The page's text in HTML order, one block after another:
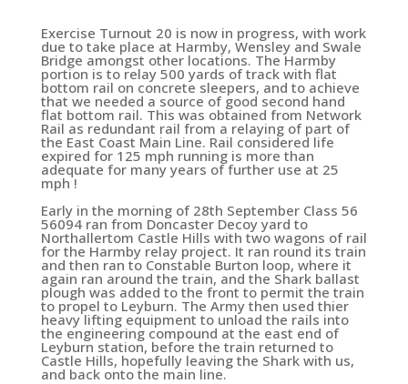
Exercise Turnout 20 is now in progress, with work
due to take place at Harmby, Wensley and Swale
Bridge amongst other locations. The Harmby
portion is to relay 500 yards of track with flat
bottom rail on concrete sleepers, and to achieve
that we needed a source of good second hand
flat bottom rail. This was obtained from Network
Rail as redundant rail from a relaying of part of
the East Coast Main Line. Rail considered life
expired for 125 mph running is more than
adequate for many years of further use at 25
mph !
Early in the morning of 28th September Class 56
56094 ran from Doncaster Decoy yard to
Northallertom Castle Hills with two wagons of rail
for the Harmby relay project. It ran round its train
and then ran to Constable Burton loop, where it
again ran around the train, and the Shark ballast
plough was added to the front to permit the train
to propel to Leyburn. The Army then used thier
heavy lifting equipment to unload the rails into
the engineering compound at the east end of
Leyburn station, before the train returned to
Castle Hills, hopefully leaving the Shark with us,
and back onto the main line.